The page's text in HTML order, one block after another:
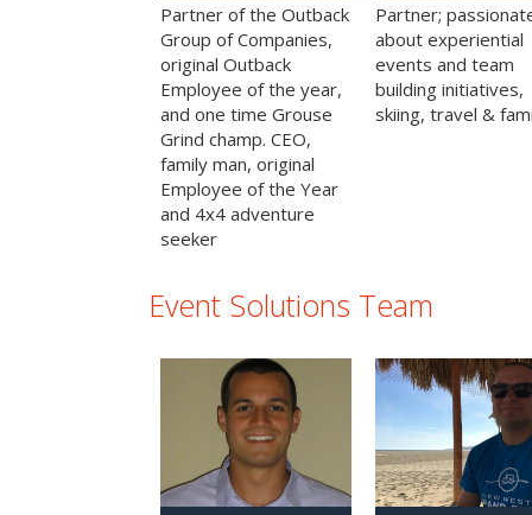
Partner of the Outback
Group of Companies,
original Outback
Employee of the year,
and one time Grouse
Grind champ. CEO,
family man, original
Employee of the Year
and 4x4 adventure
seeker
Partner;
about experiential
events and team
building initiatives,
skiing, travel &
Event Solutions Team